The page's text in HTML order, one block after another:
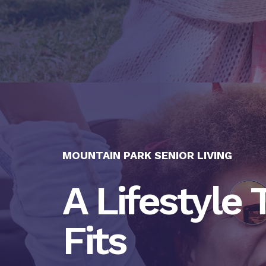
MOUNTAIN PARK SENIOR LIVING
A Lifestyle
Fits